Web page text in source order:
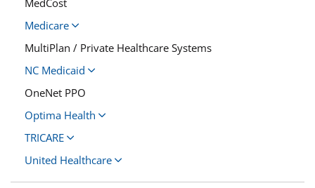
Medicare
MultiPlan / Private Healthcare Systems
NC Medicaid
OneNet PPO
Optima Health
TRICARE
United Healthcare